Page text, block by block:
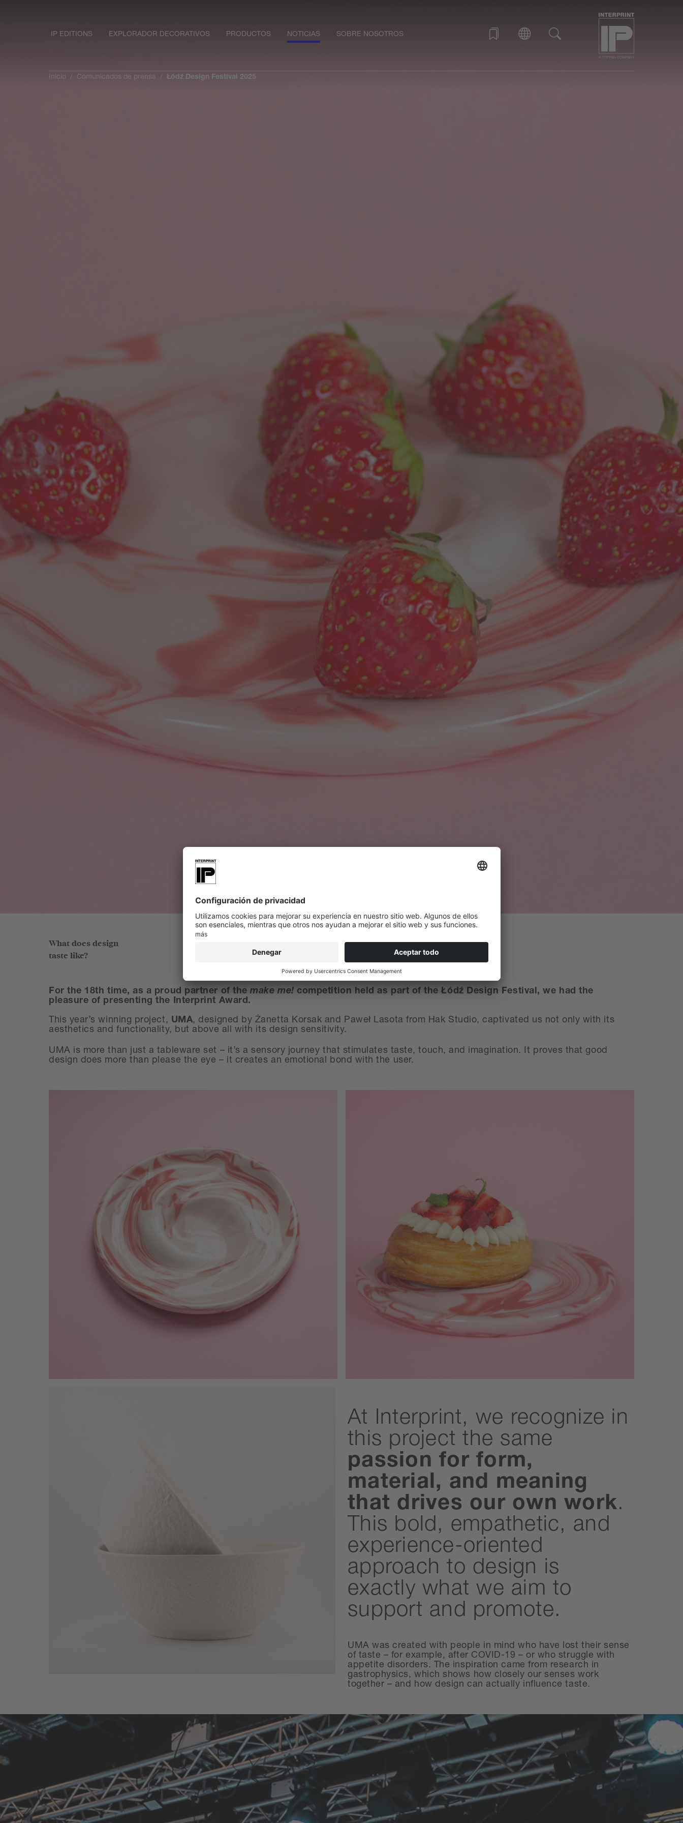
IP EDITIONS EXPLORADOR DECORATIVOS PRODUCTOS NOTICIAS SOBRE NOSOTROS
Inicio Comunicados de prensa Łódź Design Festival 2025
What does design
taste like?
For the 18th time, as a proud partner of themake me! competition held as part of the Łódź Design Festival, we had the
pleasure of presenting the Interprint Award.
This year’s winning project, UMA, designed by Żanetta Korsak and Paweł Lasota from Hak Studio, captivated us not only with its
aesthetics and functionality, but above all with its design sensitivity.
UMA is more than just a tableware set – it’s a sensory journey that stimulates taste, touch, and imagination. It proves that good
design does more than please the eye – it creates an emotional bond with the user.
At Interprint, we recognize in
this project the same
passion for form,
material, and meaning
that drives our own work.
This bold, empathetic, and
experience-oriented
approach to design is
exactly what we aim to
support and promote.
UMA was created with people in mind who have lost their sense
of taste – for example, after COVID-19 – or who struggle with
appetite disorders. The inspiration came from research in
gastrophysics, which shows how closely our senses work
together – and how design can actually influence taste.